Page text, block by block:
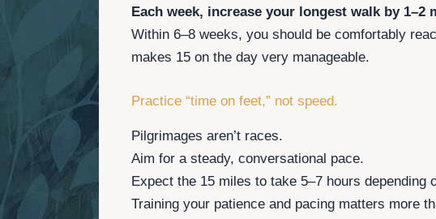
Each week, increase your longest walk by 1–2
Within 6–8 weeks, you should be comfortably
makes 15 on the day very manageable.
Practice “time on feet,” not speed.
Pilgrimages aren’t races.
Aim for a steady, conversational pace.
Expect the 15 miles to take 5–7 hours depending
Training your patience and pacing matters more